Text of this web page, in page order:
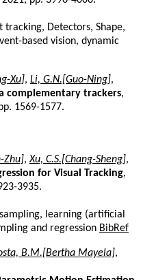
Detectors, Shape,
based vision, dynamic
Xu], Li, G.N.[Guo-Ning],
complementary trackers,
1569-1577.
Zhu],Xu, C.S.[Chang-Sheng],
for Visual Tracking,
3935.
learning (artificial
and regression BibRef
B.M.[Bertha Mayela],